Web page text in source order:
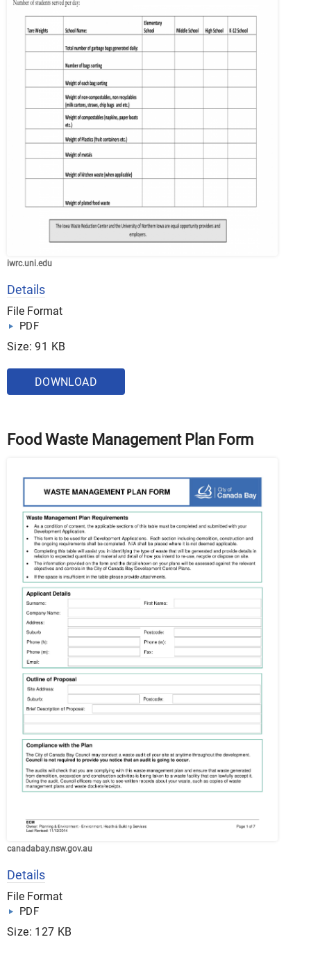
iwrc.uni.edu
Details
File Format
PDF
Size: 91 KB
DOWNLOAD
Food Waste Management Plan Form
canadabay.nsw.gov.au
Details
File Format
PDF
Size: 127 KB